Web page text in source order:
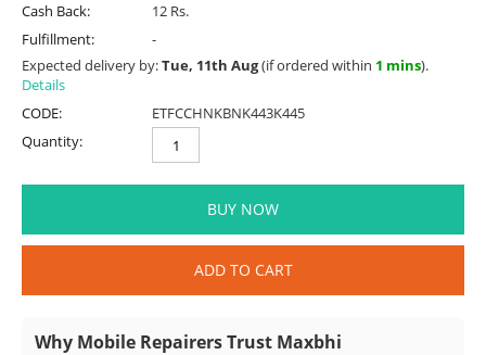
Cash Back:
12 Rs.
Fulfillment:
-
Expected delivery by:Tue, 11th Aug(if ordered within 1 mins).
Details
CODE:
ETFCCHNKBNK443K445
Quantity:
BUY NOW
ADD TO CART
Why Mobile Repairers Trust Maxbhi